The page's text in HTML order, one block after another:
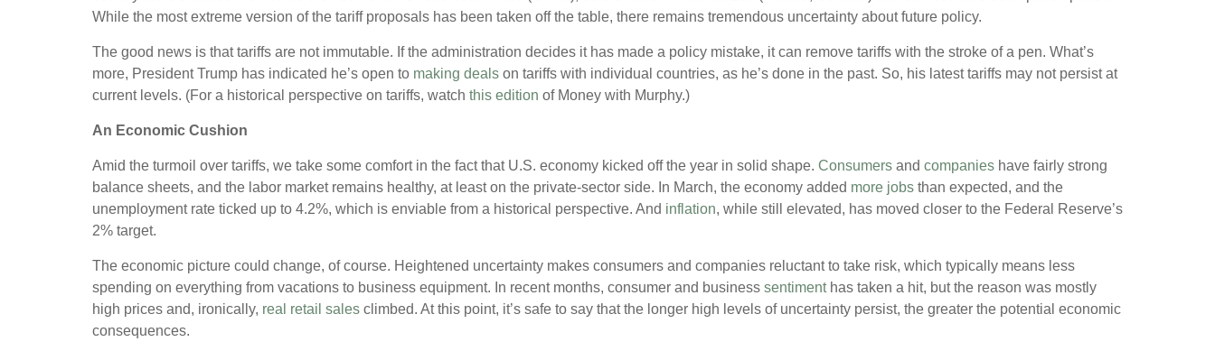
While the most extreme version of the tariff proposals has been taken off the table, there remains tremendous uncertainty about future policy.
The good news is that tariffs are not immutable. If the administration decides it has made a policy mistake, it can remove tariffs with the stroke of a pen. What’s
more, President Trump has indicated he’s open to making deals on tariffs with individual countries, as he’s done in the past. So, his latest tariffs may not persist at
current levels. (For a historical perspective on tariffs, watch this edition of Money with Murphy.)
An Economic Cushion
Amid the turmoil over tariffs, we take some comfort in the fact that U.S. economy kicked off the year in solid shape. Consumers and companies have fairly strong
balance sheets, and the labor market remains healthy, at least on the private-sector side. In March, the economy added more jobs than expected, and the
unemployment rate ticked up to 4.2%, which is enviable from a historical perspective. And inflation, while still elevated, has moved closer to the Federal Reserve’s
2% target.
The economic picture could change, of course. Heightened uncertainty makes consumers and companies reluctant to take risk, which typically means less
spending on everything from vacations to business equipment. In recent months, consumer and business sentiment has taken a hit, but the reason was mostly
high prices and, ironically, real retail sales climbed. At this point, it’s safe to say that the longer high levels of uncertainty persist, the greater the potential economic
consequences.